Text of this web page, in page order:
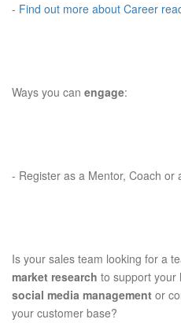
- Find out more about Career
Ways you can engage:
- Register as a Mentor, Coach or
Is your sales team looking for a
market research to support your
social media management or
your customer base?